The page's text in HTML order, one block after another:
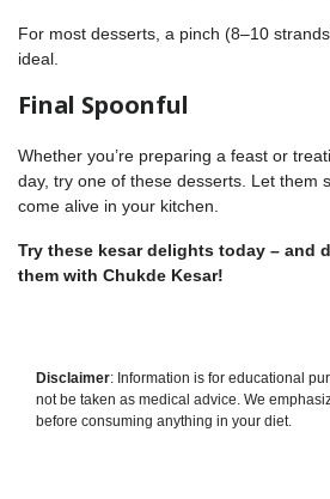
For most desserts, a pinch (8–10
ideal.
Final Spoonful
Whether you’re preparing a feast or
day, try one of these desserts. Let them
come alive in your kitchen.
Try these kesar delights today – and
them with Chukde Kesar!
Disclaimer: Information is for educational
not be taken as medical advice. We
before consuming anything in your diet.